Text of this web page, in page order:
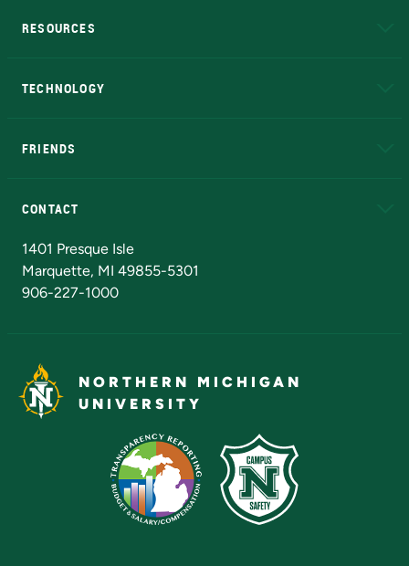
RESOURCES
TECHNOLOGY
FRIENDS
CONTACT
1401 Presque Isle
Marquette, MI 49855-5301
906-227-1000
NORTHERN MICHIGAN
UNIVERSITY